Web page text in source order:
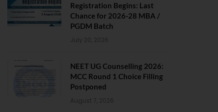
Registration Begins: Last
Chance for 2026-28 MBA /
PGDM Batch
July 20, 2026
NEET UG Counselling 2026:
MCC Round 1 Choice Filling
Postponed
August 7, 2026